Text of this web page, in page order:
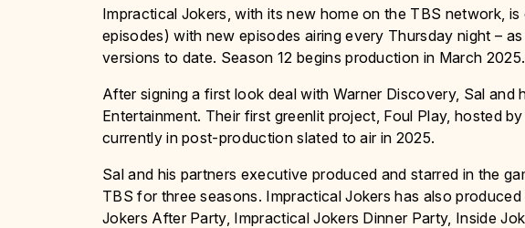
Impractical Jokers, with its new home on the TBS network,
episodes) with new episodes airing every Thursday night –
versions to date. Season 12 begins production in March 2025.
After signing a first look deal with Warner Discovery, Sal and
Entertainment. Their first greenlit project, Foul Play, hosted
currently in post-production slated to air in 2025.
Sal and his partners executive produced and starred in the
TBS for three seasons. Impractical Jokers has also
Jokers After Party, Impractical Jokers Dinner Party, Inside